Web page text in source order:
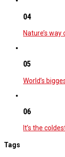
04
Nature’s
05
World’s
06
It’s the
Tags